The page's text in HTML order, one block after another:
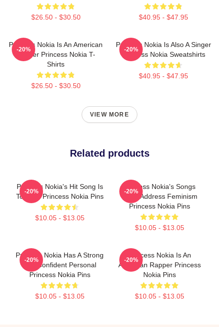
$26.50 - $30.50 $40.95 - $47.95
Princess Nokia Is An American
Rapper Princess Nokia T-
Shirts
$26.50 - $30.50
-20%
Princess Nokia Is Also A Singer
Princess Nokia Sweatshirts
$40.95 - $47.95
-20%
VIEW MORE
Related products
Princess Nokia's Hit Song Is
Tomboy Princess Nokia Pins
$10.05 - $13.05
-20%
Princess Nokia's Songs
Often Address Feminism
Princess Nokia Pins
$10.05 - $13.05
-20%
Princess Nokia Has A Strong
And Confident Personal
Princess Nokia Pins
$10.05 - $13.05
-20%
Princess Nokia Is An
American Rapper Princess
Nokia Pins
$10.05 - $13.05
-20%